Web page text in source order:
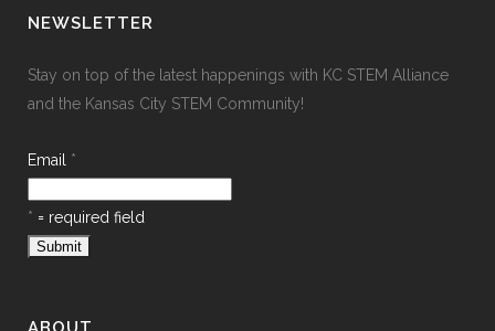
NEWSLETTER
Stay on top of the latest happenings with KC STEM Alliance
and the Kansas City STEM Community!
Email *
* = required field